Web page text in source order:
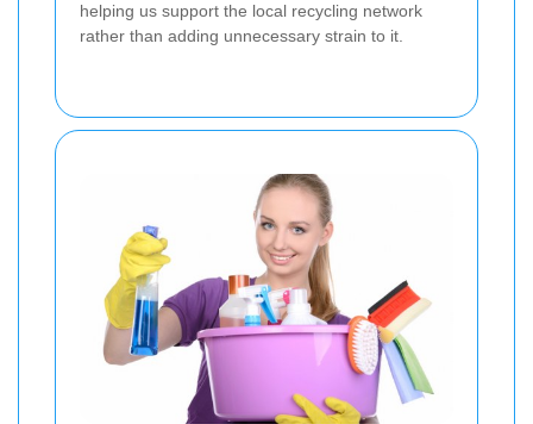
helping us support the local recycling network
rather than adding unnecessary strain to it.